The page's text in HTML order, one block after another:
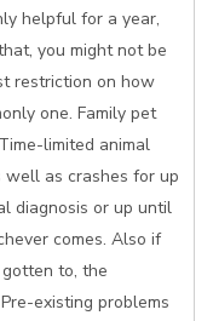
helpful for a year,
you might not be
restriction on how
one. Family pet
limited animal
well as crashes for up
diagnosis or up until
comes. Also if
to, the
existing problems